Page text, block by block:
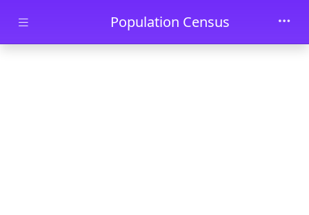
Skip to main contentPopulation Census